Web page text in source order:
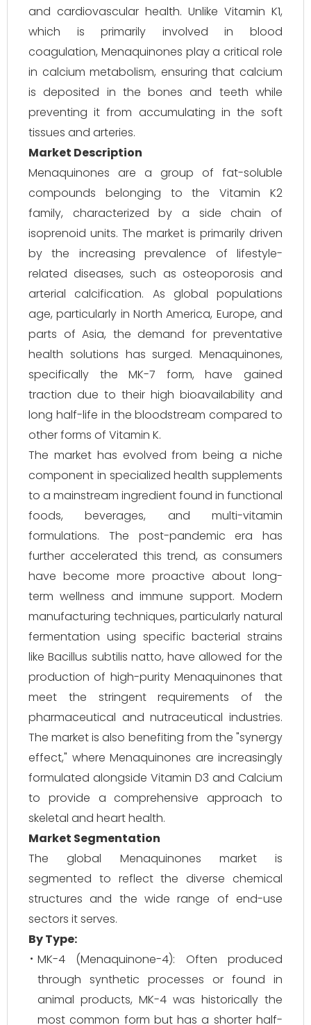
and cardiovascular health. Unlike Vitamin K1,
which is primarily involved in blood
coagulation, Menaquinones play a critical role
in calcium metabolism, ensuring that calcium
is deposited in the bones and teeth while
preventing it from accumulating in the soft
tissues and arteries.
Market Description
Menaquinones are a group of fat-soluble
compounds belonging to the Vitamin K2
family, characterized by a side chain of
isoprenoid units. The market is primarily driven
by the increasing prevalence of lifestyle-
related diseases, such as osteoporosis and
arterial calcification. As global populations
age, particularly in North America, Europe, and
parts of Asia, the demand for preventative
health solutions has surged. Menaquinones,
specifically the MK-7 form, have gained
traction due to their high bioavailability and
long half-life in the bloodstream compared to
other forms of Vitamin K.
The market has evolved from being a niche
component in specialized health supplements
to a mainstream ingredient found in functional
foods, beverages, and multi-vitamin
formulations. The post-pandemic era has
further accelerated this trend, as consumers
have become more proactive about long-
term wellness and immune support. Modern
manufacturing techniques, particularly natural
fermentation using specific bacterial strains
like Bacillus subtilis natto, have allowed for the
production of high-purity Menaquinones that
meet the stringent requirements of the
pharmaceutical and nutraceutical industries.
The market is also benefiting from the "synergy
effect," where Menaquinones are increasingly
formulated alongside Vitamin D3 and Calcium
to provide a comprehensive approach to
skeletal and heart health.
Market Segmentation
The global Menaquinones market is
segmented to reflect the diverse chemical
structures and the wide range of end-use
sectors it serves.
By Type:
MK-4 (Menaquinone-4): Often produced
through synthetic processes or found in
animal products, MK-4 was historically the
most common form but has a shorter half-